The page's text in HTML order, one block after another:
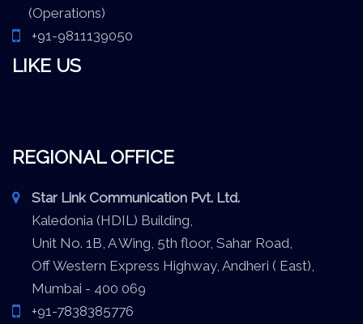
(Operations)
+91-9811139050
LIKE US
REGIONAL OFFICE
Star Link Communication Pvt. Ltd.
Kaledonia (HDIL) Building,
Unit No. 1B, A Wing, 5th floor, Sahar Road,
Off Western Express Highway, Andheri ( East),
Mumbai - 400 069
+91-7838385776